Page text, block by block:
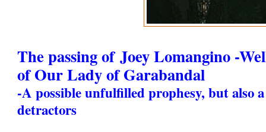
The passing of Joey Lomangino -
of Our Lady of Garabandal
-A possible unfulfilled prophesy, but also
detractors